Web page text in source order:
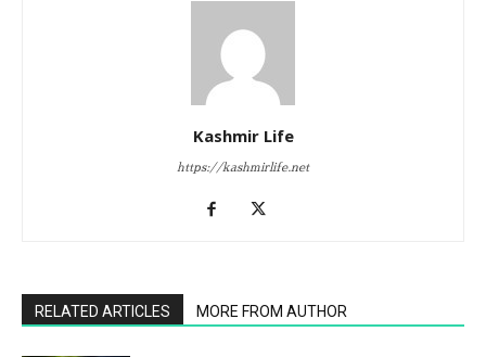
Kashmir Life
https://kashmirlife.net
RELATED ARTICLES MORE FROM AUTHOR